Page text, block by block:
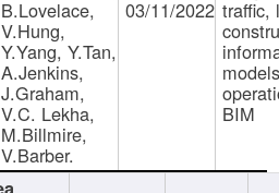
B.Lovelace,
V.Hung,
Y.Yang, Y.Tan,
A.Jenkins,
J.Graham,
V.C. Lekha,
M.Billmire,
V.Barber.
03/11/2022 traffic,
BIM